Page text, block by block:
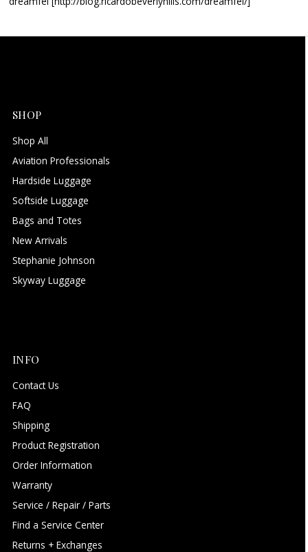
SHOP
Shop All
Aviation Professionals
Hardside Luggage
Softside Luggage
Bags and Totes
New Arrivals
Stephanie Johnson
Skyway Luggage
INFO
Contact Us
FAQ
Shipping
Product Registration
Order Information
Warranty
Service / Repair / Parts
Find a Service Center
Returns + Exchanges